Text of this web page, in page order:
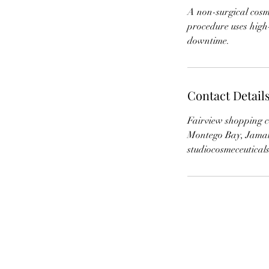
A non-surgical
procedure uses
downtime.
Contact Details
Fairview shopping
Montego Bay,